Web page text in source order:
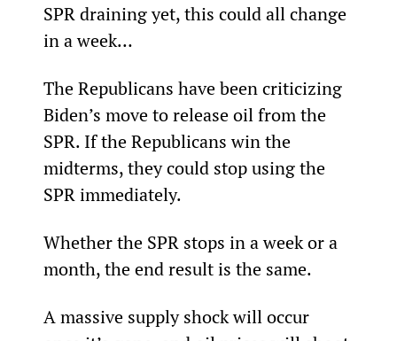
SPR draining yet, this could all change
in a week…
The Republicans have been criticizing
Biden’s move to release oil from the
SPR. If the Republicans win the
midterms, they could stop using the
SPR immediately.
Whether the SPR stops in a week or a
month, the end result is the same.
A massive supply shock will occur